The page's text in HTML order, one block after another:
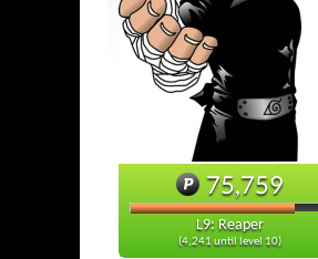
75,759
L9: Reaper
(4,241 until level 10)